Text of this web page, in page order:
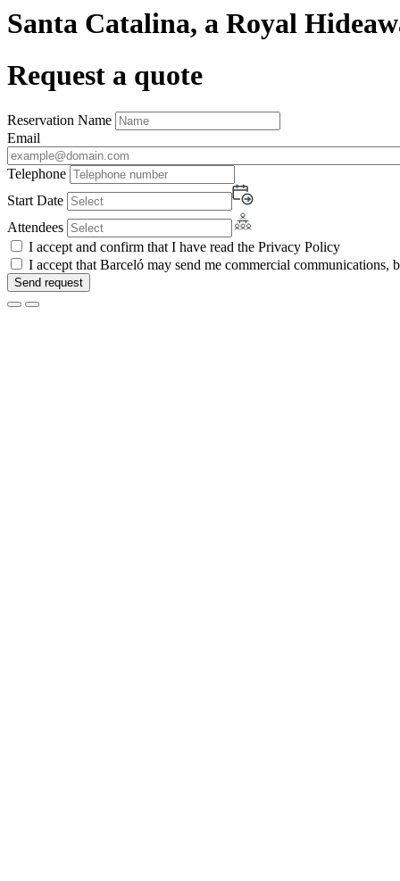
Santa Catalina, a Royal
Request a quote
Reservation Name
Email
Telephone
Start Date
Attendees
I accept and confirm that I have read the Privacy Policy
I accept that Barceló may send me commercial communications,
Send request